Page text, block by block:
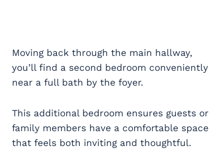
Moving back through the main hallway,
you’ll find a second bedroom conveniently
near a full bath by the foyer.
This additional bedroom ensures guests or
family members have a comfortable space
that feels both inviting and thoughtful.